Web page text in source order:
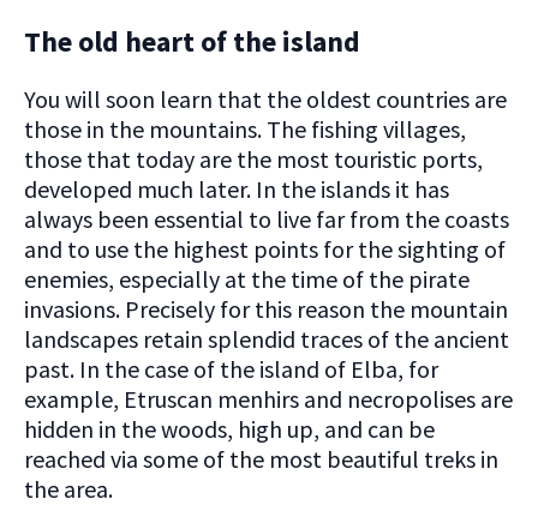
The old heart of the island
You will soon learn that the oldest countries are
those in the mountains. The fishing villages,
those that today are the most touristic ports,
developed much later. In the islands it has
always been essential to live far from the coasts
and to use the highest points for the sighting of
enemies, especially at the time of the pirate
invasions. Precisely for this reason the mountain
landscapes retain splendid traces of the ancient
past. In the case of the island of Elba, for
example, Etruscan menhirs and necropolises are
hidden in the woods, high up, and can be
reached via some of the most beautiful treks in
the area.